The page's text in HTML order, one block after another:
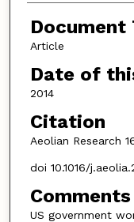
Document
Article
Date of
2014
Citation
Aeolian Research
doi 10.1016/
Comments
US government